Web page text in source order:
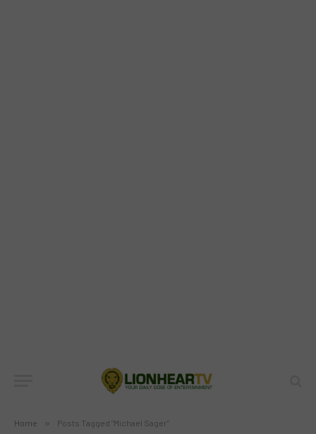
Home » Posts Tagged "Michael Sager"